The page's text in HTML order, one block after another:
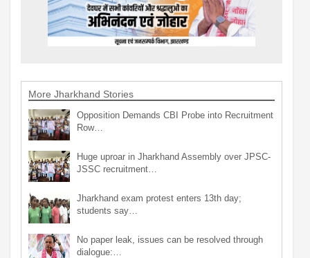
More Jharkhand Stories
Opposition Demands CBI Probe into Recruitment
Row…
Huge uproar in Jharkhand Assembly over JPSC-
JSSC recruitment…
Jharkhand exam protest enters 13th day;
students say…
No paper leak, issues can be resolved through
dialogue:…